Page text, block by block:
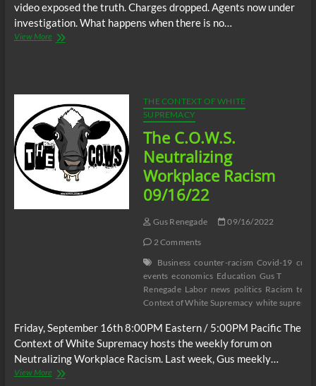
video exposed the truth. Charges dropped. Agents now under
investigation. What happens when there is no…
View MoreNA
Julio
Sosa-
Celis
Case
THE CONTEXT OF WHITE
SUPREMACY
The C.O.W.S.
Neutralizing
Workplace Racism
09/16/22
Gus Renegade
09/16/2022
2 Comments
Business counter-racism Covid-19
events economics Education Gus T
Renegade Labor news politics Racism
Context of White Supremacy white
Friday, September 16th 8:00PM Eastern / 5:00PM Pacific The
Context of White Supremacy hosts the weekly forum on
Neutralizing Workplace Racism. Last week, Gus meekly…
View MoreThe